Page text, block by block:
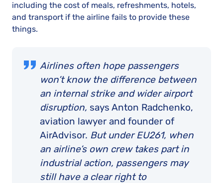
including the cost of meals, refreshments, hotels,
and transport if the airline fails to provide these
things.
Airlines often hope passengers
won’t know the difference between
an internal strike and wider airport
disruption, says Anton Radchenko,
aviation lawyer and founder of
AirAdvisor. But under EU261, when
an airline’s own crew takes part in
industrial action, passengers may
still have a clear right to